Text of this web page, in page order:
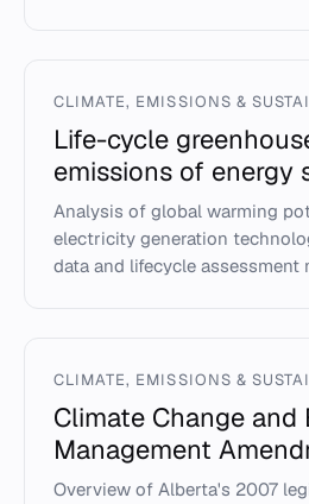
CLIMATE, EMISSIONS &
Life-cycle
emissions of energy
Analysis of global warming
electricity generation
data and lifecycle assessment
CLIMATE, EMISSIONS &
Climate Change and
Management
Overview of Alberta's 2007